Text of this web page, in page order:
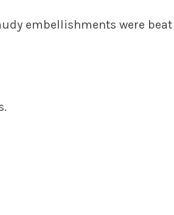
embellishments were beat